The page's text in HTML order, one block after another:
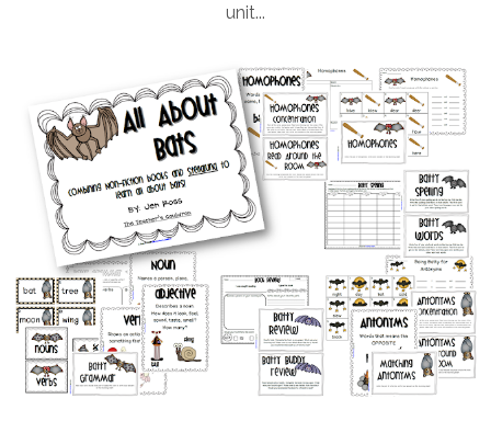
unit...